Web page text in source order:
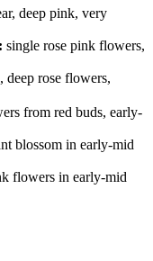
deep pink, very
: single rose pink flowers,
deep rose flowers,
from red buds, early-
blossom in early-mid
flowers in early-mid